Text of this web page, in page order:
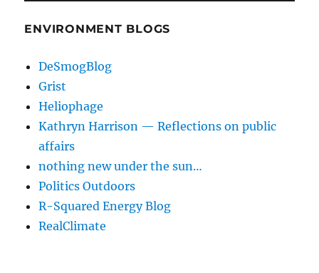
ENVIRONMENT BLOGS
DeSmogBlog
Grist
Heliophage
Kathryn Harrison — Reflections on public
affairs
nothing new under the sun…
Politics Outdoors
R-Squared Energy Blog
RealClimate